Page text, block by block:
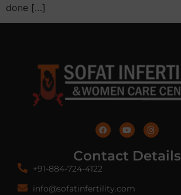
done […]
Contact Details
+91-884-724-4122
info@sofatinfertility.com